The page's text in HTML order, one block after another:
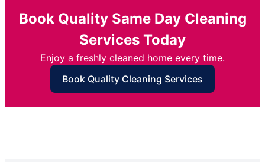
Book Quality Same Day Cleaning
Services Today
Enjoy a freshly cleaned home every time.
Book Quality Cleaning Services